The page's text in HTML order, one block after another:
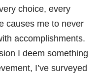
choice, every
causes me to never
accomplishments.
I deem something
I’ve surveyed